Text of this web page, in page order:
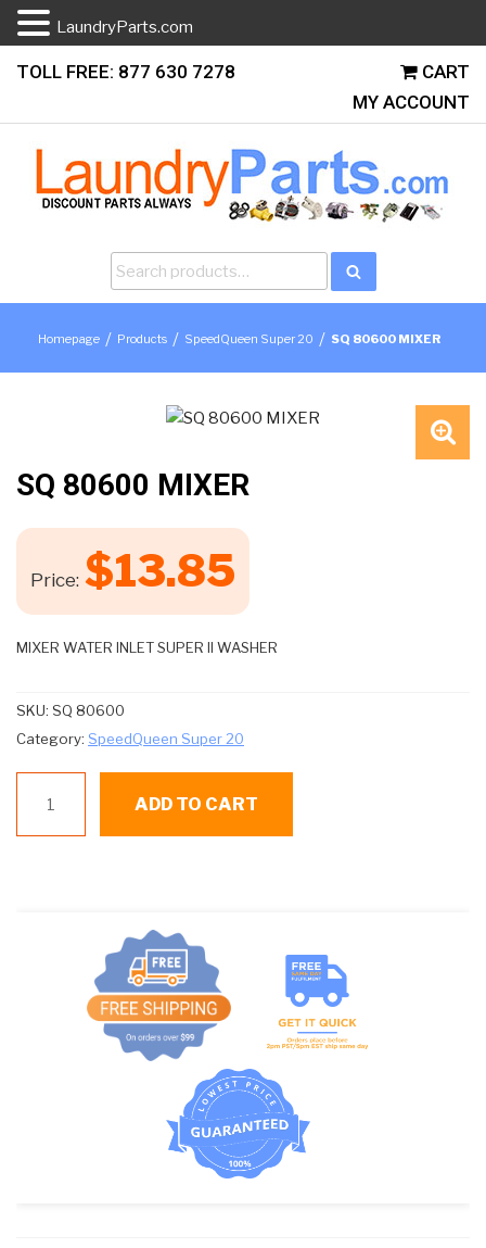
Skip
content
TOLL FREE: 877 630 7278
CART
MY ACCOUNT
Homepage / Products / SpeedQueen Super 20 / SQ 80600 MIXER
SQ 80600 MIXER
Price: $13.85
MIXER WATER INLET SUPER II WASHER
SKU: SQ 80600
Category: SpeedQueen Super 20
80600
MIXER
ADD TO CART
LaundryParts.com